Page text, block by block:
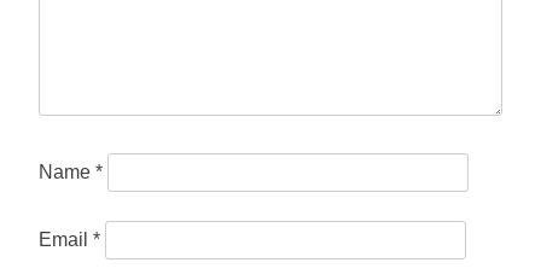
Name*
Email*